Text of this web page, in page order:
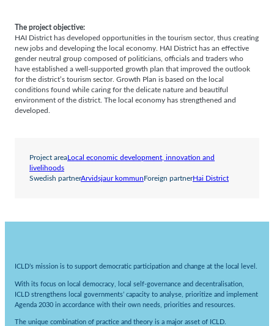
The project objective:
HAI District has developed opportunities in the tourism sector, thus creating
new jobs and developing the local economy. HAI District has an effective
gender neutral group composed of politicians, officials and traders who
have established a well-supported growth plan that improved the outlook
for the district’s tourism sector. Growth Plan is based on the local
conditions found while caring for the delicate nature and beautiful
environment of the district. The local economy has strengthened and
developed.
Project areaLocal economic development, innovation and
livelihoods
Swedish partnerArvidsjaur kommun Foreign partnerHai District
ICLD’s mission is to support democratic participation and change at the local level.
With its focus on local democracy, local self-governance and decentralisation,
ICLD strengthens local governments’ capacity to analyse, prioritize and implement
Agenda 2030 in accordance with their own needs, priorities and resources.
The unique combination of practice and theory is a major asset of ICLD.